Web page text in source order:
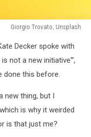
Giorgio Trovato, Unsplash
Decker spoke with
not a new initiative'",
done this before.
new thing, but I
is why it weirded
is that just me?